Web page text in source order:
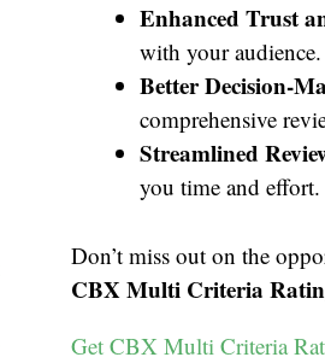
Enhanced Trust
with your audience.
Better Decision-
comprehensive
Streamlined
you time and effort.
Don’t miss out on the
CBX Multi Criteria
Get CBX Multi Criteria